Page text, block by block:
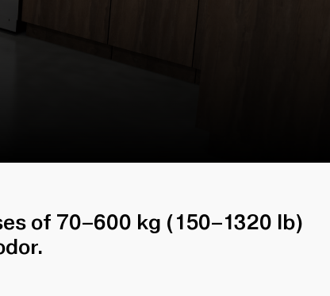
of 70–600 kg (150–1320 lb)